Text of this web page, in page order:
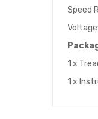
Speed
1 x
1 x